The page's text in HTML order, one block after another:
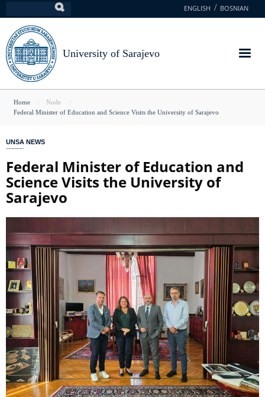
to
main
content
ENGLISH BOSNIAN
University of Sarajevo
You
here
Home
Node
Federal Minister of Education and Science Visits the University of Sarajevo
UNSA NEWS
Federal Minister of Education and
Science Visits the University of
Sarajevo